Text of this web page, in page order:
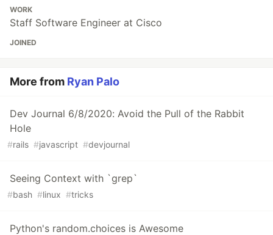
WORK
Staff Software Engineer at Cisco
JOINED
More from Ryan Palo
Dev Journal 6/8/2020: Avoid the Pull of the Rabbit
Hole
#rails #javascript #devjournal
Seeing Context with `grep`
#bash #linux #tricks
Python's random.choices is Awesome